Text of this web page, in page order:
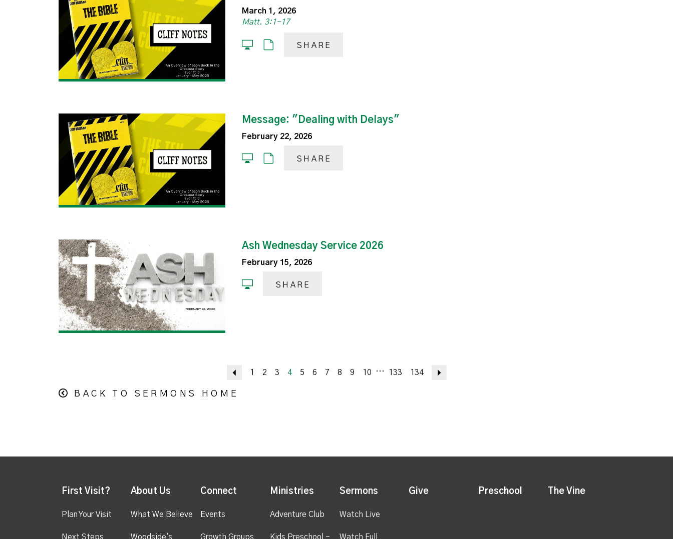
March 1, 2026
Matt. 3:1-17
SHARE
Message: "Dealing with Delays"
February 22, 2026
SHARE
Ash Wednesday Service 2026
February 15, 2026
SHARE
Previous
1 2 3 4 5 6 7 8 9 10 ... 133 134
BACK TO SERMONS HOME
First Visit?
Plan Your Visit
Next Steps
About Us
What We Believe
Woodside's
Connect
Events
Growth Groups
Ministries
Adventure Club
Kids Preschool -
Sermons
Watch Live
Watch Full
Give Preschool The Vine